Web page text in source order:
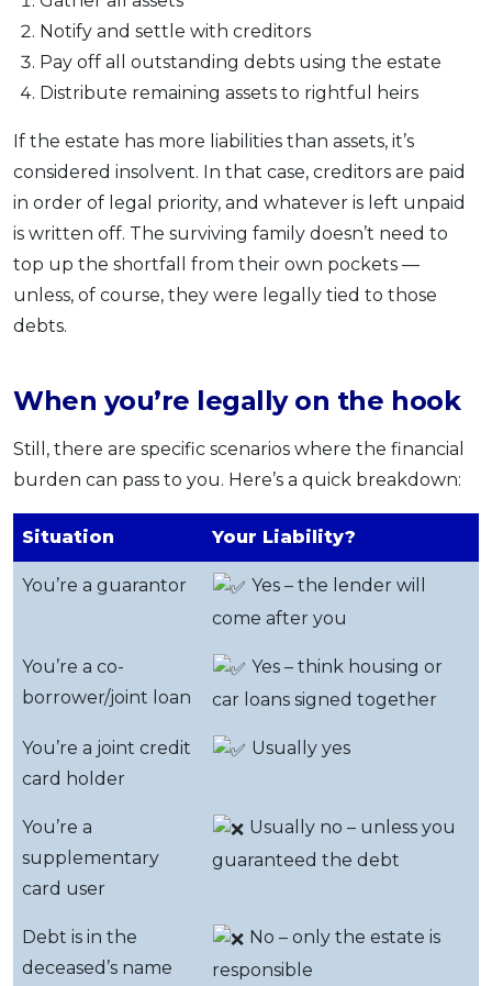
Notify and settle with creditors
Pay off all outstanding debts using the estate
Distribute remaining assets to rightful heirs
If the estate has more liabilities than assets, it’s
considered insolvent. In that case, creditors are paid
in order of legal priority, and whatever is left unpaid
is written off. The surviving family doesn’t need to
top up the shortfall from their own pockets —
unless, of course, they were legally tied to those
debts.
When you’re legally on the hook
Still, there are specific scenarios where the financial
burden can pass to you. Here’s a quick breakdown:
Situation Your Liability?
You’re a guarantor
Yes – the lender will
come after you
You’re a co-
borrower/joint loan
Yes – think housing or
car loans signed together
You’re a joint credit
card holder
Usually yes
You’re a
supplementary
card user
Usually no – unless you
guaranteed the debt
Debt is in the
deceased’s name
No – only the estate is
responsible